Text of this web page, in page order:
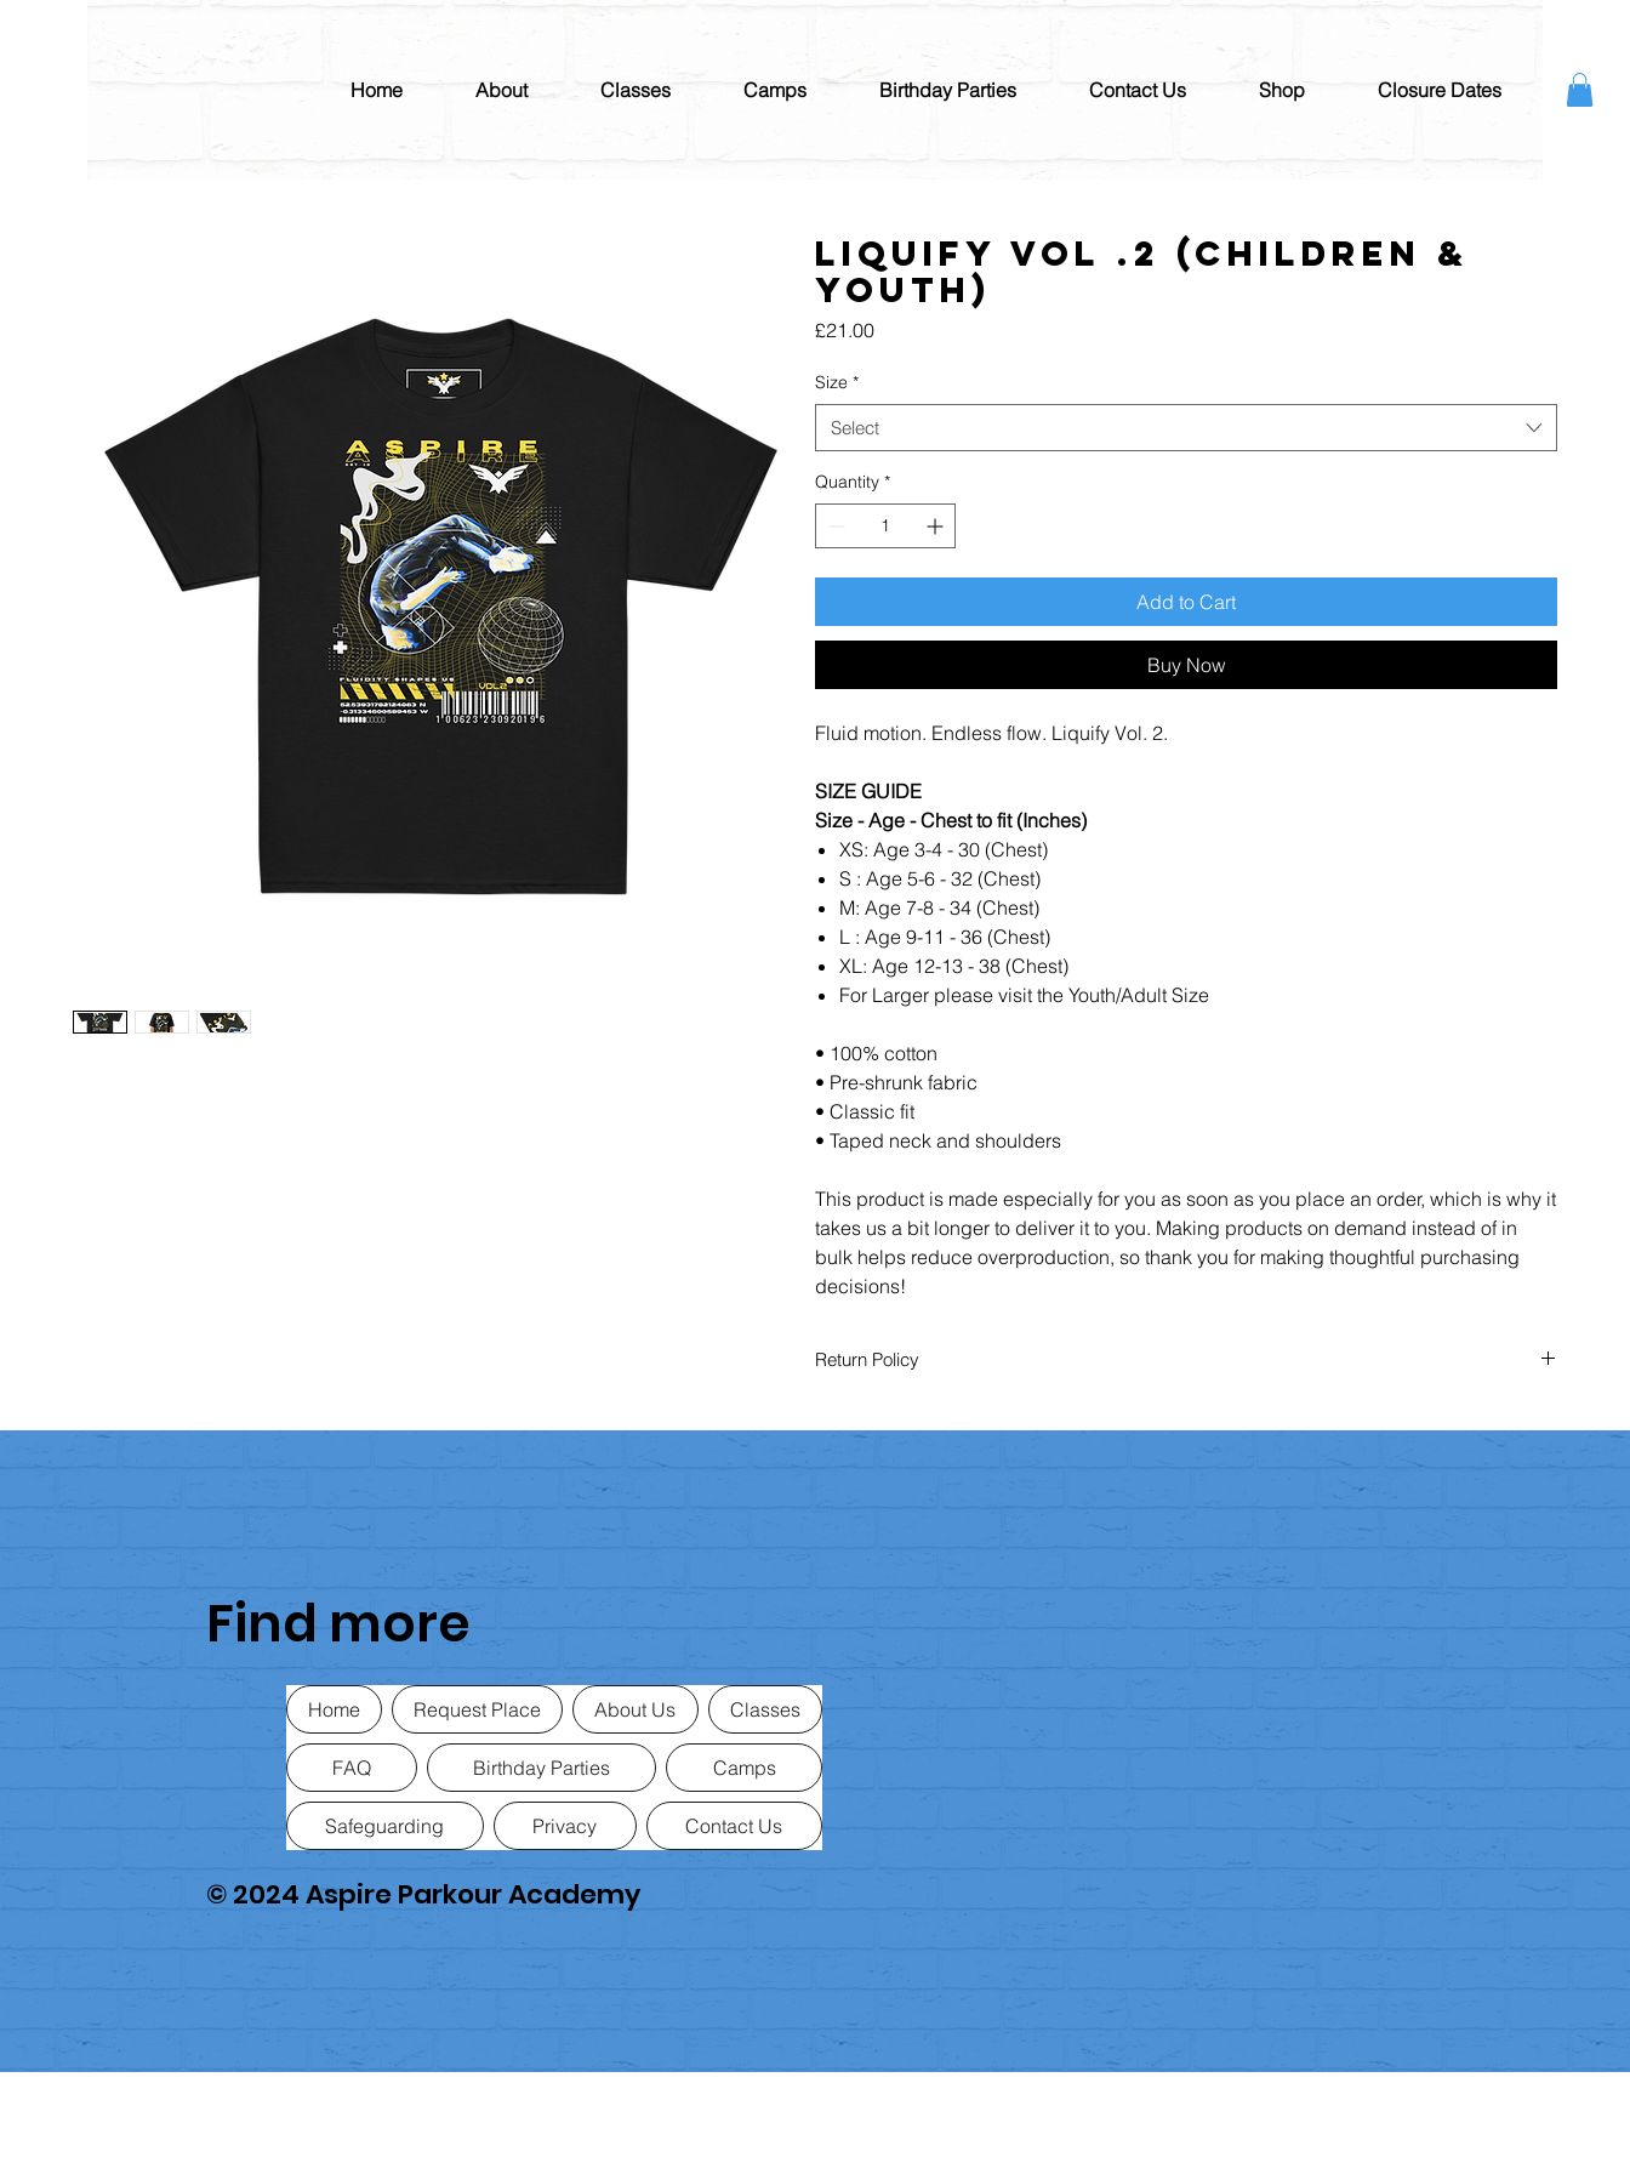
Home About Classes Camps Birthday Parties Contact Us Shop Closure Dates
Liquify Vol .2 (Children &
Youth)
£21.00Price
Size *
Select
Quantity *
Add to Cart
Buy Now
Fluid motion. Endless flow. Liquify Vol. 2.
SIZE GUIDE
Size - Age - Chest to fit (Inches)
XS: Age 3-4 - 30 (Chest)
S : Age 5-6 - 32 (Chest)
M: Age 7-8 - 34 (Chest)
L : Age 9-11 - 36 (Chest)
XL: Age 12-13 - 38 (Chest)
For Larger please visit the Youth/Adult Size
• 100% cotton
• Pre-shrunk fabric
• Classic fit
• Taped neck and shoulders
This product is made especially for you as soon as you place an order, which is why it
takes us a bit longer to deliver it to you. Making products on demand instead of in
bulk helps reduce overproduction, so thank you for making thoughtful purchasing
decisions!
Return Policy
To exercise this right, you must notify us via email(team@aspireparkour.com)within the 14-day
Please contact us within
Refunds
Once we’ve received your return, we’ll inspect it and let you know if the refund is approved.
Approved refunds are processed to your original payment method within
Find more
Home Request Place About Us Classes
FAQ Birthday Parties Camps
Safeguarding Privacy Contact Us
© 2024 Aspire Parkour Academy